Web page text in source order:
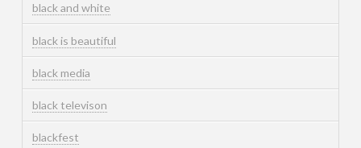
black and white
black is beautiful
black media
black televison
blackfest